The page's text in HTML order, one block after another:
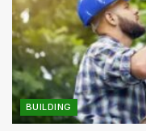
BUILDING